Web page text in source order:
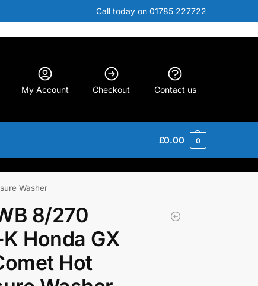
Call today on 01785 227722
My Account Checkout Contact us
£0.00 0
Washer
8/270
Honda GX
Hot